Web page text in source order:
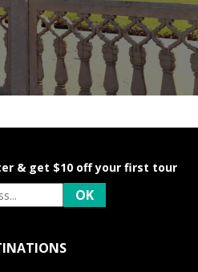
& get $10 off your first tour